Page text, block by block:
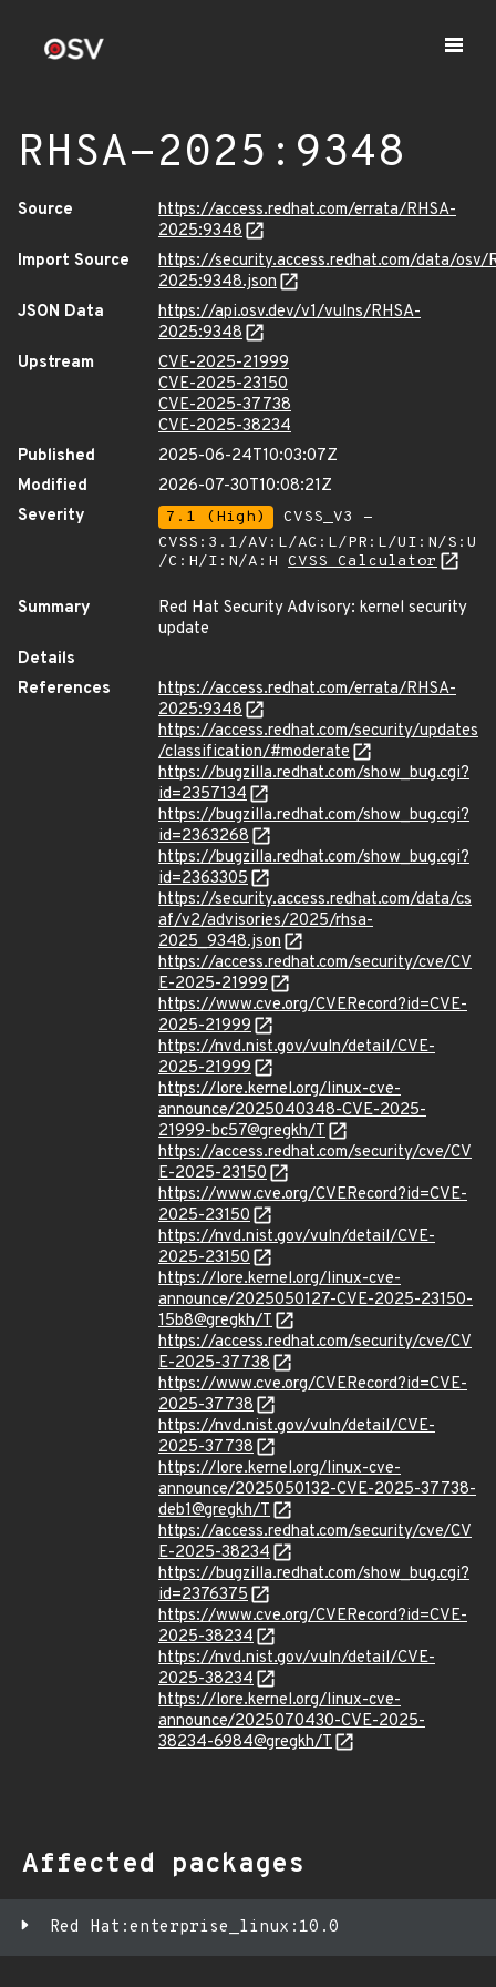
RHSA-2025:9348
Source
https://access.redhat.com/errata/RHSA-
2025:9348
Import Source
https://security.access.redhat.com/data/osv/
2025:9348.json
JSON Data
https://api.osv.dev/v1/vulns/RHSA-
2025:9348
Upstream
CVE-2025-21999
CVE-2025-23150
CVE-2025-37738
CVE-2025-38234
Published
2025-06-24T10:03:07Z
Modified
2026-07-30T10:08:21Z
Severity
7.1 (High)
CVSS_V3 -
CVSS:3.1/AV:L/AC:L/PR:L/UI:N/S:U
/C:H/I:N/A:H CVSS Calculator
Summary
Red Hat Security Advisory: kernel security
update
Details
References
https://access.redhat.com/errata/RHSA-
2025:9348
https://access.redhat.com/security/updates
/classification/#moderate
https://bugzilla.redhat.com/show_bug.cgi?
id=2357134
https://bugzilla.redhat.com/show_bug.cgi?
id=2363268
https://bugzilla.redhat.com/show_bug.cgi?
id=2363305
https://security.access.redhat.com/data/cs
af/v2/advisories/2025/rhsa-
2025_9348.json
https://access.redhat.com/security/cve/CV
E-2025-21999
https://www.cve.org/CVERecord?id=CVE-
2025-21999
https://nvd.nist.gov/vuln/detail/CVE-
2025-21999
https://lore.kernel.org/linux-cve-
announce/2025040348-CVE-2025-
21999-bc57@gregkh/T
https://access.redhat.com/security/cve/CV
E-2025-23150
https://www.cve.org/CVERecord?id=CVE-
2025-23150
https://nvd.nist.gov/vuln/detail/CVE-
2025-23150
https://lore.kernel.org/linux-cve-
announce/2025050127-CVE-2025-23150-
15b8@gregkh/T
https://access.redhat.com/security/cve/CV
E-2025-37738
https://www.cve.org/CVERecord?id=CVE-
2025-37738
https://nvd.nist.gov/vuln/detail/CVE-
2025-37738
https://lore.kernel.org/linux-cve-
announce/2025050132-CVE-2025-37738-
deb1@gregkh/T
https://access.redhat.com/security/cve/CV
E-2025-38234
https://bugzilla.redhat.com/show_bug.cgi?
id=2376375
https://www.cve.org/CVERecord?id=CVE-
2025-38234
https://nvd.nist.gov/vuln/detail/CVE-
2025-38234
https://lore.kernel.org/linux-cve-
announce/2025070430-CVE-2025-
38234-6984@gregkh/T
Affected packages
Red Hat:enterprise_linux:10.0